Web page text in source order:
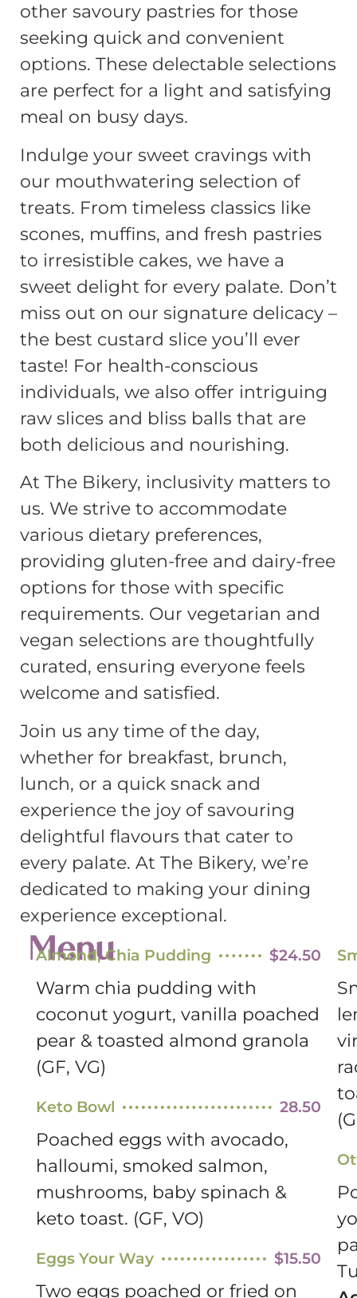
other savoury pastries for those
seeking quick and convenient
options. These delectable selections
are perfect for a light and satisfying
meal on busy days.
Indulge your sweet cravings with
our mouthwatering selection of
treats. From timeless classics like
scones, muffins, and fresh pastries
to irresistible cakes, we have a
sweet delight for every palate. Don’t
miss out on our signature delicacy –
the best custard slice you’ll ever
taste! For health-conscious
individuals, we also offer intriguing
raw slices and bliss balls that are
both delicious and nourishing.
At The Bikery, inclusivity matters to
us. We strive to accommodate
various dietary preferences,
providing gluten-free and dairy-free
options for those with specific
requirements. Our vegetarian and
vegan selections are thoughtfully
curated, ensuring everyone feels
welcome and satisfied.
Join us any time of the day,
whether for breakfast, brunch,
lunch, or a quick snack and
experience the joy of savouring
delightful flavours that cater to
every palate. At The Bikery, we’re
dedicated to making your dining
experience exceptional.
Menu
Almond, Chia Pudding $24.50
Warm chia pudding with
coconut yogurt, vanilla poached
pear & toasted almond granola
(GF, VG)
Keto Bowl 28.50
Poached eggs with avocado,
halloumi, smoked salmon,
mushrooms, baby spinach &
keto toast. (GF, VO)
Eggs Your Way $15.50
Two eggs poached or fried on